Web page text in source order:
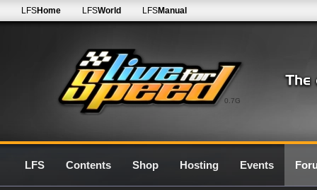
0.7G
LFSHome LFSWorld LFSManual
LFS Contents Shop Hosting Events